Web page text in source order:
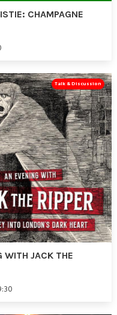
CHAMPAGNE
WITH JACK THE
Talk & Discussion